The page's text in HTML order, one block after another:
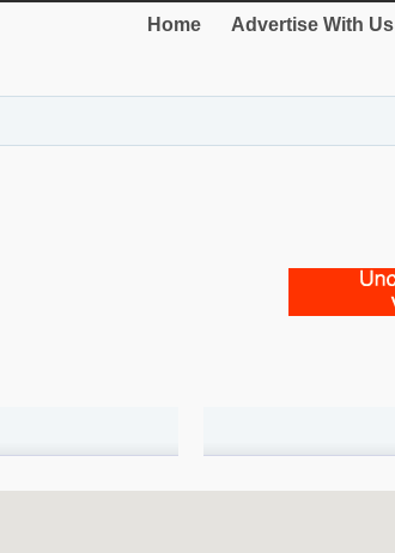
Home Advertise With Us